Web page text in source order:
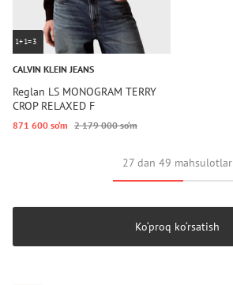
1+1=3
CALVIN KLEIN JEANS
Reglan LS MONOGRAM TERRY
CROP RELAXED F
871 600 so‘m 2 179 000 so‘m
27 dan 49 mahsulotlar
Ko‘proq ko‘rsatish